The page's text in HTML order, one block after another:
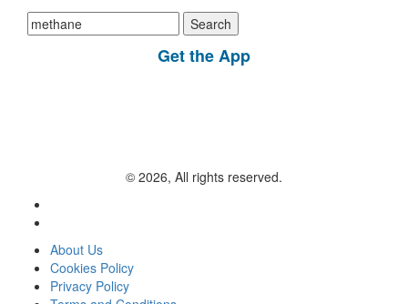
Search
for:
Get the App
© 2026, All rights reserved.
About Us
Cookies Policy
Privacy Policy